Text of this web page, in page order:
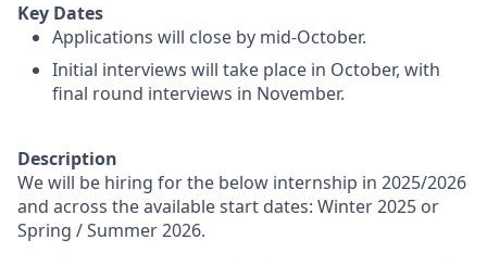
Key Dates
Applications will close by mid-October.
Initial interviews will take place in October, with
final round interviews in November.
Description
We will be hiring for the below internship in 2025/2026
and across the available start dates: Winter 2025 or
Spring / Summer 2026.